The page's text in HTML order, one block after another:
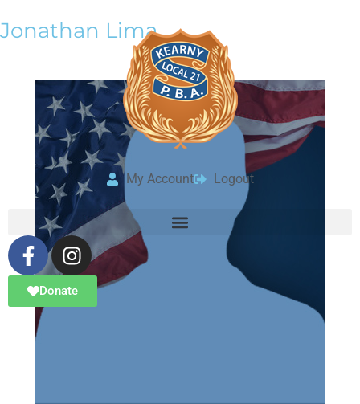
My Account Logout
Donate
Jonathan Lima